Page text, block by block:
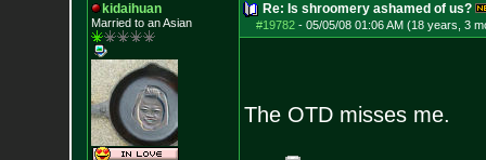
kidaihuan
Married to an Asian
Re: Is shroomery ashamed of us?
#19782- 05/05/08 01:06 AM (18 years, 3
The OTD misses me.